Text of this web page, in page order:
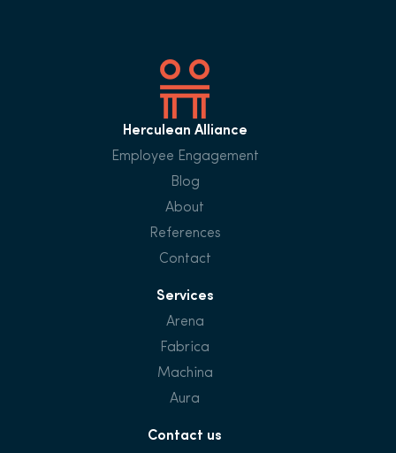
Herculean Alliance
Employee Engagement
Blog
About
References
Contact
Services
Arena
Fabrica
Machina
Aura
Contact us